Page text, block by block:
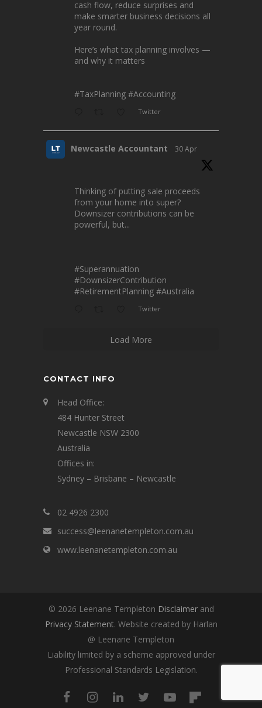
cash flow, reduce surprises and
make smarter business decisions all
year round.
Here’s what tax planning involves —
and why it matters
#TaxPlanning #Accounting
Twitter
Newcastle Accountant 30 Apr
Thinking of putting sale proceeds
from your home into super?
Downsizer contributions can be
powerful, but...
#Superannuation
#DownsizerContribution
#RetirementPlanning #Australia
Twitter
Load More
CONTACT INFO
Head Office:
484 Hunter Street
Newcastle NSW 2300
Australia
Offices in:
Sydney – Brisbane – Newcastle
02 4926 2300
success@leenanetempleton.com.au
www.leenanetempleton.com.au
© 2026 Leenane Templeton Disclaimerand
Privacy Statement. Website created by Harlan
@ Leenane Templeton
Liability limited by a scheme approved under
Professional Standards Legislation.